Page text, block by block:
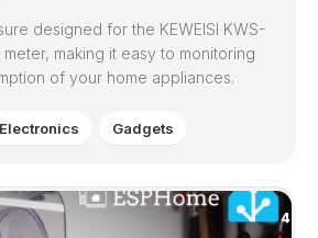
designed for the KEWEISI KWS-
making it easy to monitoring
of your home appliances.
Electronics Gadgets
4